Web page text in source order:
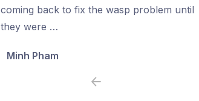
5
coming back to fix the wasp problem until
they were …
Minh Pham
Previous